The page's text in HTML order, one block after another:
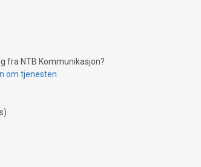
fra NTB Kommunikasjon?
om tjenesten